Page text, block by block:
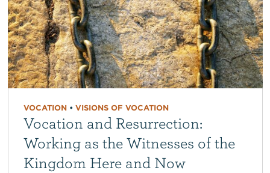
VOCATION• VISIONS OF VOCATION
Vocation and Resurrection:
Working as the Witnesses of the
Kingdom Here and Now